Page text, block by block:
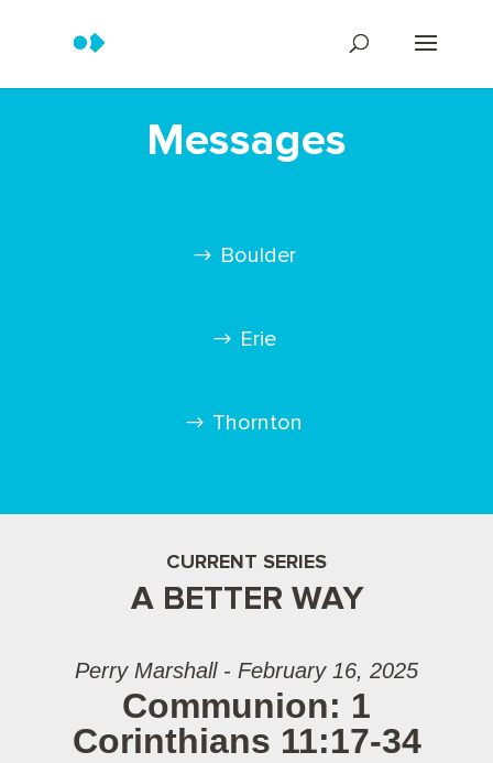
Messages
Boulder
Erie
Thornton
CURRENT SERIES
A BETTER WAY
Perry Marshall - February 16, 2025
Communion: 1
Corinthians 11:17-34